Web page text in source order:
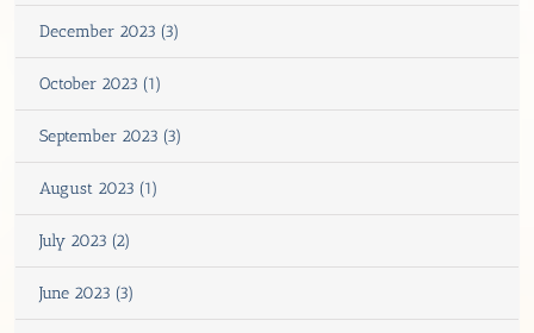
December 2023 (3)
October 2023 (1)
September 2023 (3)
August 2023 (1)
July 2023 (2)
June 2023 (3)